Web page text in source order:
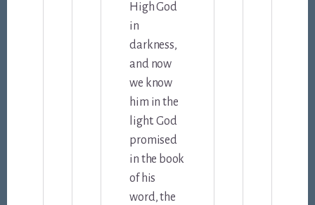
High God
in
darkness,
and now
we know
him in the
light. God
promised
in the book
of his
word, the